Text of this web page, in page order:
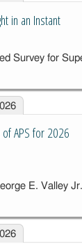
in an Instant
Survey for
APS for 2026
E. Valley